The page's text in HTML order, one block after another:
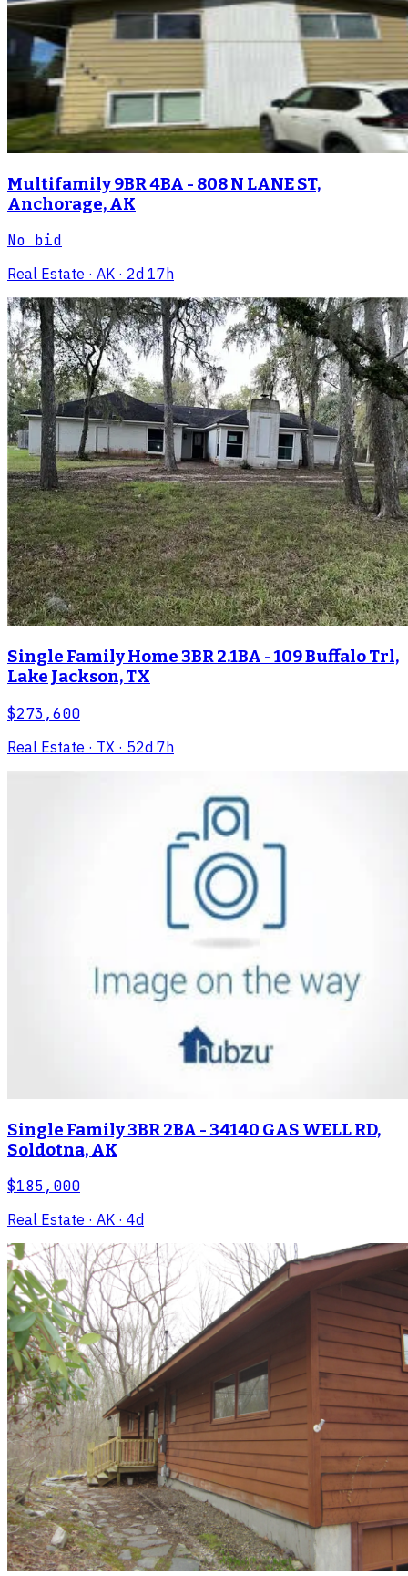
Multifamily 9BR 4BA - 808 N LANE ST,
Anchorage, AK
No bid
Real Estate · AK · 2d 17h
Single Family Home 3BR 2.1BA - 109 Buffalo Trl,
Lake Jackson, TX
$273,600
Real Estate · TX · 52d 7h
Single Family 3BR 2BA - 34140 GAS WELL RD,
Soldotna, AK
$185,000
Real Estate · AK · 4d